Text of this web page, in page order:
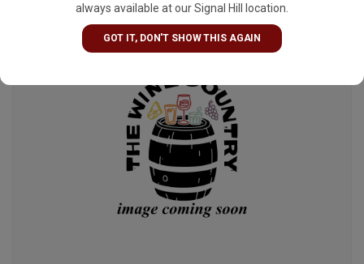
always available at our Signal Hill location.
GOT IT, DON'T SHOW THIS AGAIN